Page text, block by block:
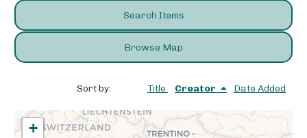
Search Items
Browse Map
Sort by: Title Creator Date Added
+